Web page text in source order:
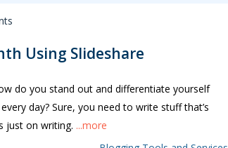
Using Slideshare
do you stand out and differentiate yourself
day? Sure, you need to write stuff that’s
just on writing. ...more